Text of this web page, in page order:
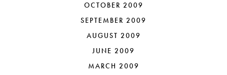
OCTOBER 2009
SEPTEMBER 2009
AUGUST 2009
JUNE 2009
MARCH 2009